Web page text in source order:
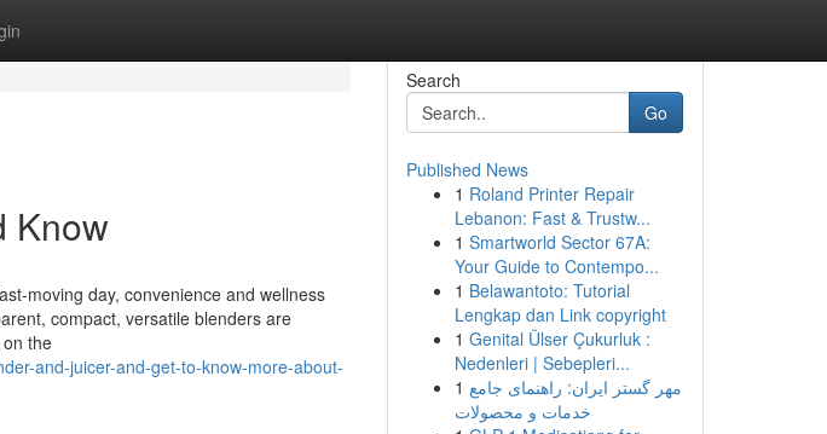
Know
moving day, convenience and wellness
compact, versatile blenders are
the
and-juicer-and-get-to-know-more-about-
Search
Go
Published News
1 Roland Printer Repair
Lebanon: Fast & Trustw...
1 Smartworld Sector 67A:
Your Guide to Contempo...
1 Belawantoto: Tutorial
Lengkap dan Link copyright
1 Genital Ülser Çukurluk :
Nedenleri | Sebepleri...
1 مهر گستر ایران: راهنمای جامع
خدمات و محصولات